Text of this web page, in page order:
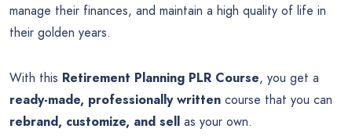
manage their finances, and maintain a high quality of life in
their golden years.
With this Retirement Planning PLR Course, you get a
ready-made, professionally written course that you can
rebrand, customize, and sell as your own.